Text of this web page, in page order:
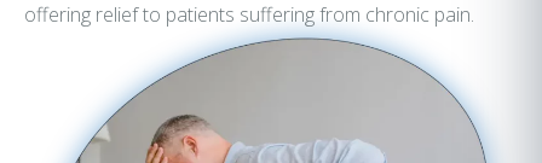
offering relief to patients suffering from chronic pain.